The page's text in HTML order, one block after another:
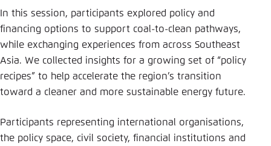
In this session, participants explored policy and
financing options to support coal-to-clean pathways,
while exchanging experiences from across Southeast
Asia. We collected insights for a growing set of “policy
recipes” to help accelerate the region’s transition
toward a cleaner and more sustainable energy future.
Participants representing international organisations,
the policy space, civil society, financial institutions and